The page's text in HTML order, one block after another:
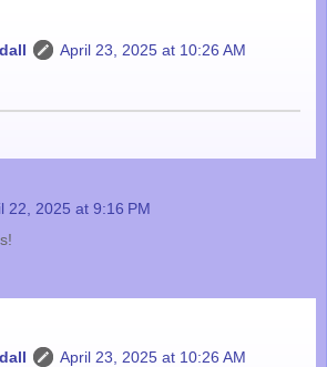
April 23, 2025 at 10:26 AM
22, 2025 at 9:16 PM
April 23, 2025 at 10:26 AM